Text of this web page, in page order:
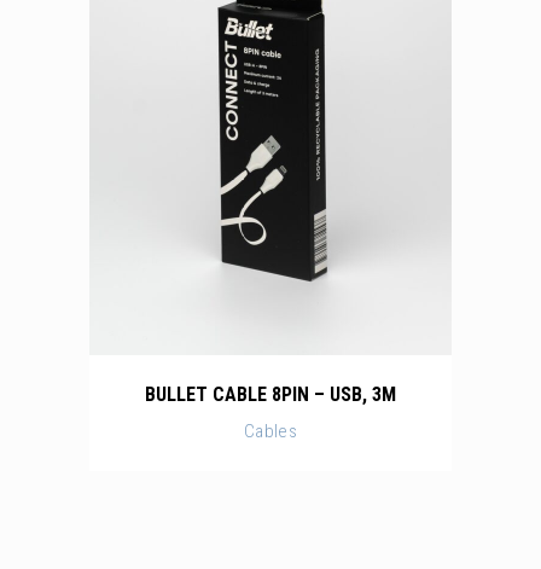
BULLET CABLE 8PIN – USB, 3M
Cables